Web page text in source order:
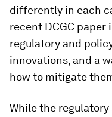
differently in each
recent DCGC paper
regulatory and
innovations, and a
how to mitigate
While the